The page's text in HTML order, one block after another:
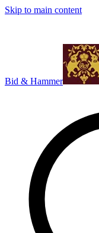
Skip to main content
Bid & Hammer